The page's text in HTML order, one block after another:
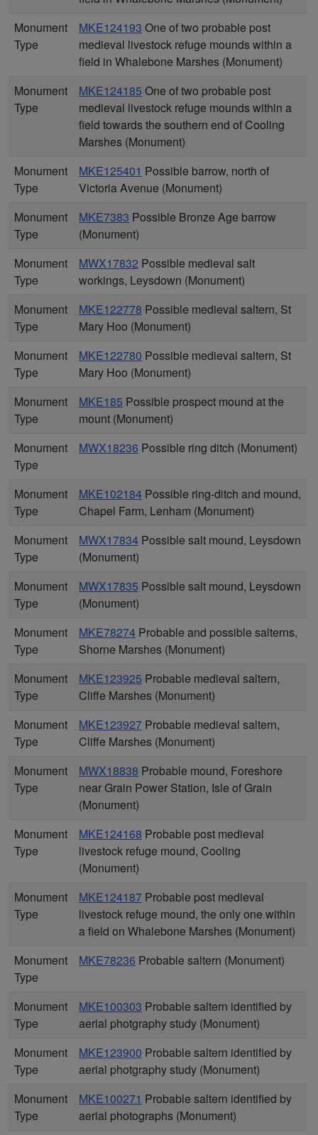
Monument
Type
MKE124193 One of two probable post
medieval livestock refuge mounds within a
field in Whalebone Marshes (Monument)
Monument
Type
MKE124185 One of two probable post
medieval livestock refuge mounds within a
field towards the southern end of Cooling
Marshes (Monument)
Monument
Type
MKE125401 Possible barrow, north of
Victoria Avenue (Monument)
Monument
Type
MKE7383 Possible Bronze Age barrow
(Monument)
Monument
Type
MWX17832 Possible medieval salt
workings, Leysdown (Monument)
Monument
Type
MKE122778 Possible medieval saltern, St
Mary Hoo (Monument)
Monument
Type
MKE122780 Possible medieval saltern, St
Mary Hoo (Monument)
Monument
Type
MKE185 Possible prospect mound at the
mount (Monument)
Monument
Type
MWX18236 Possible ring ditch (Monument)
Monument
Type
MKE102184 Possible ring-ditch and mound,
Chapel Farm, Lenham (Monument)
Monument
Type
MWX17834 Possible salt mound, Leysdown
(Monument)
Monument
Type
MWX17835 Possible salt mound, Leysdown
(Monument)
Monument
Type
MKE78274 Probable and possible salterns,
Shorne Marshes (Monument)
Monument
Type
MKE123925 Probable medieval saltern,
Cliffe Marshes (Monument)
Monument
Type
MKE123927 Probable medieval saltern,
Cliffe Marshes (Monument)
Monument
Type
MWX18838 Probable mound, Foreshore
near Grain Power Station, Isle of Grain
(Monument)
Monument
Type
MKE124168 Probable post medieval
livestock refuge mound, Cooling
(Monument)
Monument
Type
MKE124187 Probable post medieval
livestock refuge mound, the only one within
a field on Whalebone Marshes (Monument)
Monument
Type
MKE78236 Probable saltern (Monument)
Monument
Type
MKE100303 Probable saltern identified by
aerial photgraphy study (Monument)
Monument
Type
MKE123900 Probable saltern identified by
aerial photgraphy study (Monument)
Monument
Type
MKE100271 Probable saltern identified by
aerial photographs (Monument)